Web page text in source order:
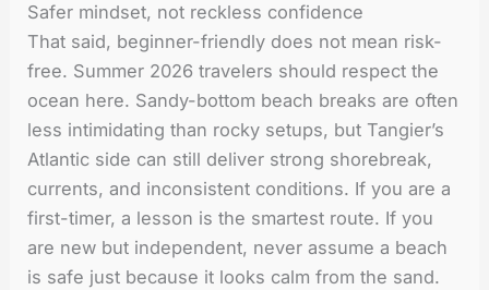
Safer mindset, not reckless confidence
That said, beginner-friendly does not mean risk-
free. Summer 2026 travelers should respect the
ocean here. Sandy-bottom beach breaks are often
less intimidating than rocky setups, but Tangier’s
Atlantic side can still deliver strong shorebreak,
currents, and inconsistent conditions. If you are a
first-timer, a lesson is the smartest route. If you
are new but independent, never assume a beach
is safe just because it looks calm from the sand.